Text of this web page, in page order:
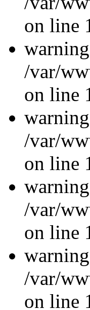
on line
/var/
on line
/var/
on line
/var/
on line
/var/
on line